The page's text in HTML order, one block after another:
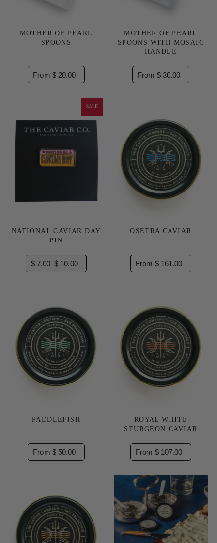
MOTHER OF PEARL
SPOONS
From $ 20.00
MOTHER OF PEARL
SPOONS WITH MOSAIC
HANDLE
From $ 30.00
SALE
NATIONAL CAVIAR DAY
PIN
$ 7.00 $ 10.00
OSETRA CAVIAR
From $ 161.00
PADDLEFISH
From $ 50.00
ROYAL WHITE
STURGEON CAVIAR
From $ 107.00